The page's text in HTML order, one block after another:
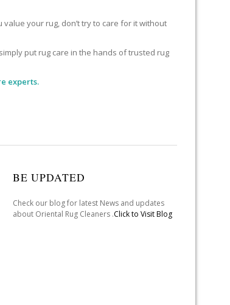
your rug, don’t try to care for it without
put rug care in the hands of trusted rug
experts.
BE UPDATED
Check our blog for latest News and updates
about Oriental Rug Cleaners .Click to Visit Blog